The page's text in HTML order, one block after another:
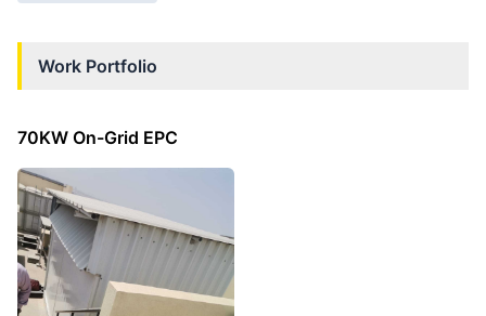
Work Portfolio
70KW On-Grid EPC